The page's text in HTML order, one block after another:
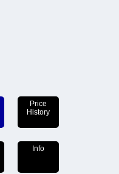
Price
History
Info